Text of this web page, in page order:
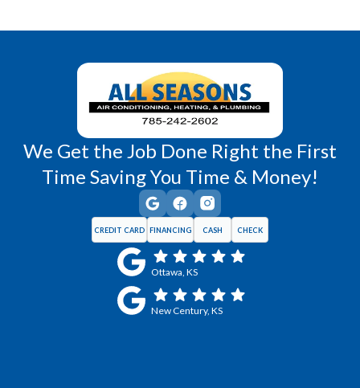
Wellsville, KS Williamsburg, KS
We Get the Job Done Right the First
Time Saving You Time & Money!
CREDIT CARD FINANCING CASH CHECK
Ottawa, KS
New Century, KS